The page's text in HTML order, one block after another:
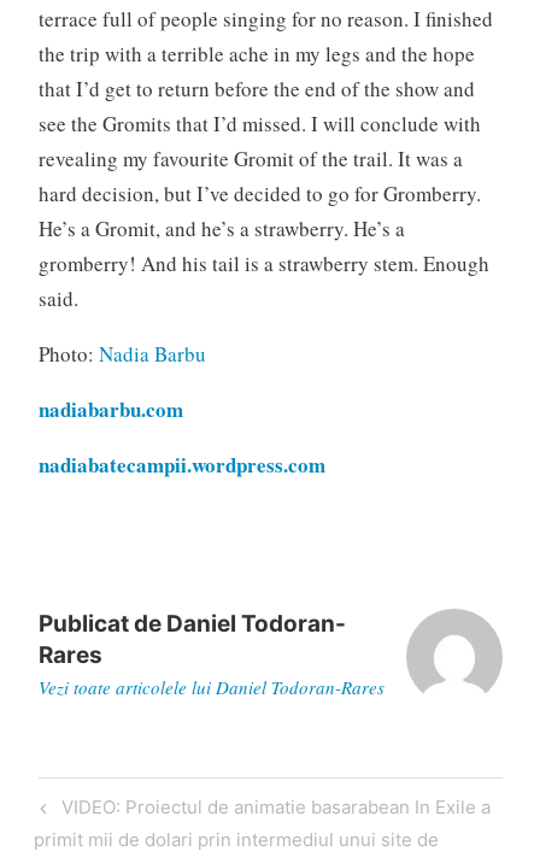
terrace full of people singing for no reason. I finished
the trip with a terrible ache in my legs and the hope
that I’d get to return before the end of the show and
see the Gromits that I’d missed. I will conclude with
revealing my favourite Gromit of the trail. It was a
hard decision, but I’ve decided to go for Gromberry.
He’s a Gromit, and he’s a strawberry. He’s a
gromberry! And his tail is a strawberry stem. Enough
said.
Photo: Nadia Barbu
nadiabarbu.com
nadiabatecampii.wordpress.com
Publicat de Daniel Todoran-
Rares
Vezi toate articolele lui Daniel Todoran-Rares
Navigare
în
Articol
anterior
VIDEO: Proiectul de animatie basarabean In Exile a
primit mii de dolari prin intermediul unui site de